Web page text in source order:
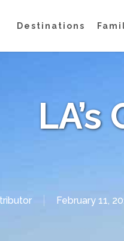
Destinations
February 11,